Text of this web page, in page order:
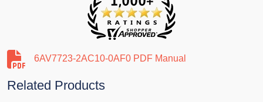
6AV7723-2AC10-0AF0 PDF Manual
Related Products